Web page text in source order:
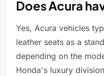
Does Acura
Yes, Acura vehicles
leather seats as a
depending on the
Honda's luxury